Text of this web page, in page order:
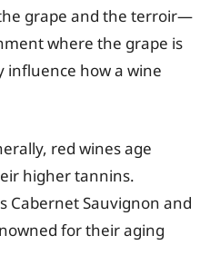
grape and the terroir—
where the grape is
how a wine
red wines age
higher tannins.
Cabernet Sauvignon and
for their aging